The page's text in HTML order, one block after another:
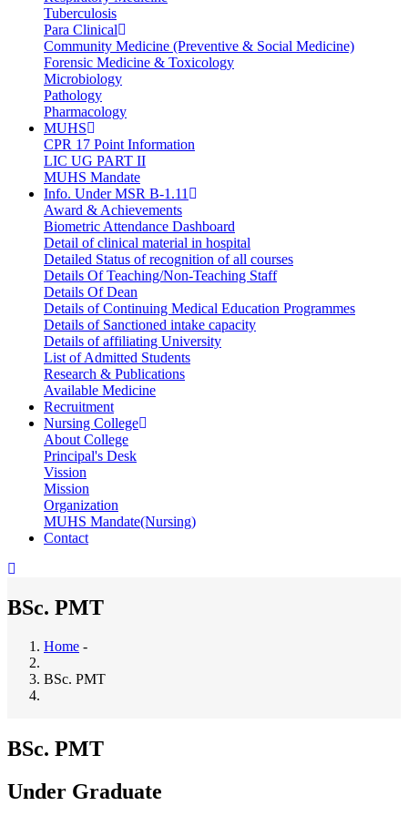
Tuberculosis
Para Clinical
Community Medicine (Preventive & Social Medicine)
Forensic Medicine & Toxicology
Microbiology
Pathology
Pharmacology
MUHS
CPR 17 Point Information
LIC UG PART II
MUHS Mandate
Info. Under MSR B-1.11
Award & Achievements
Biometric Attendance Dashboard
Detail of clinical material in hospital
Detailed Status of recognition of all courses
Details Of Teaching/Non-Teaching Staff
Details Of Dean
Details of Continuing Medical Education Programmes
Details of Sanctioned intake capacity
Details of affiliating University
List of Admitted Students
Research & Publications
Available Medicine
Recruitment
Nursing College
About College
Principal's Desk
Vission
Mission
Organization
MUHS Mandate(Nursing)
Contact
BSc. PMT
Breadcrumb
Home -
BSc. PMT
BSc. PMT
Under Graduate